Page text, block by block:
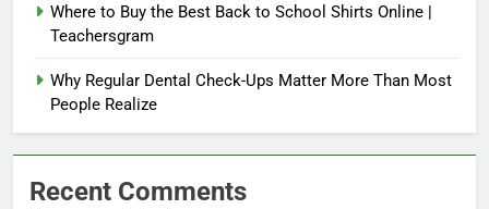
Where to Buy the Best Back to School Shirts Online |
Teachersgram
Why Regular Dental Check-Ups Matter More Than Most
People Realize
Recent Comments